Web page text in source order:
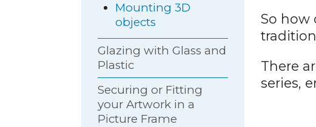
Mounting 3D
objects
Glazing with Glass and
Plastic
Securing or Fitting
your Artwork in a
Picture Frame
So how
There
series,